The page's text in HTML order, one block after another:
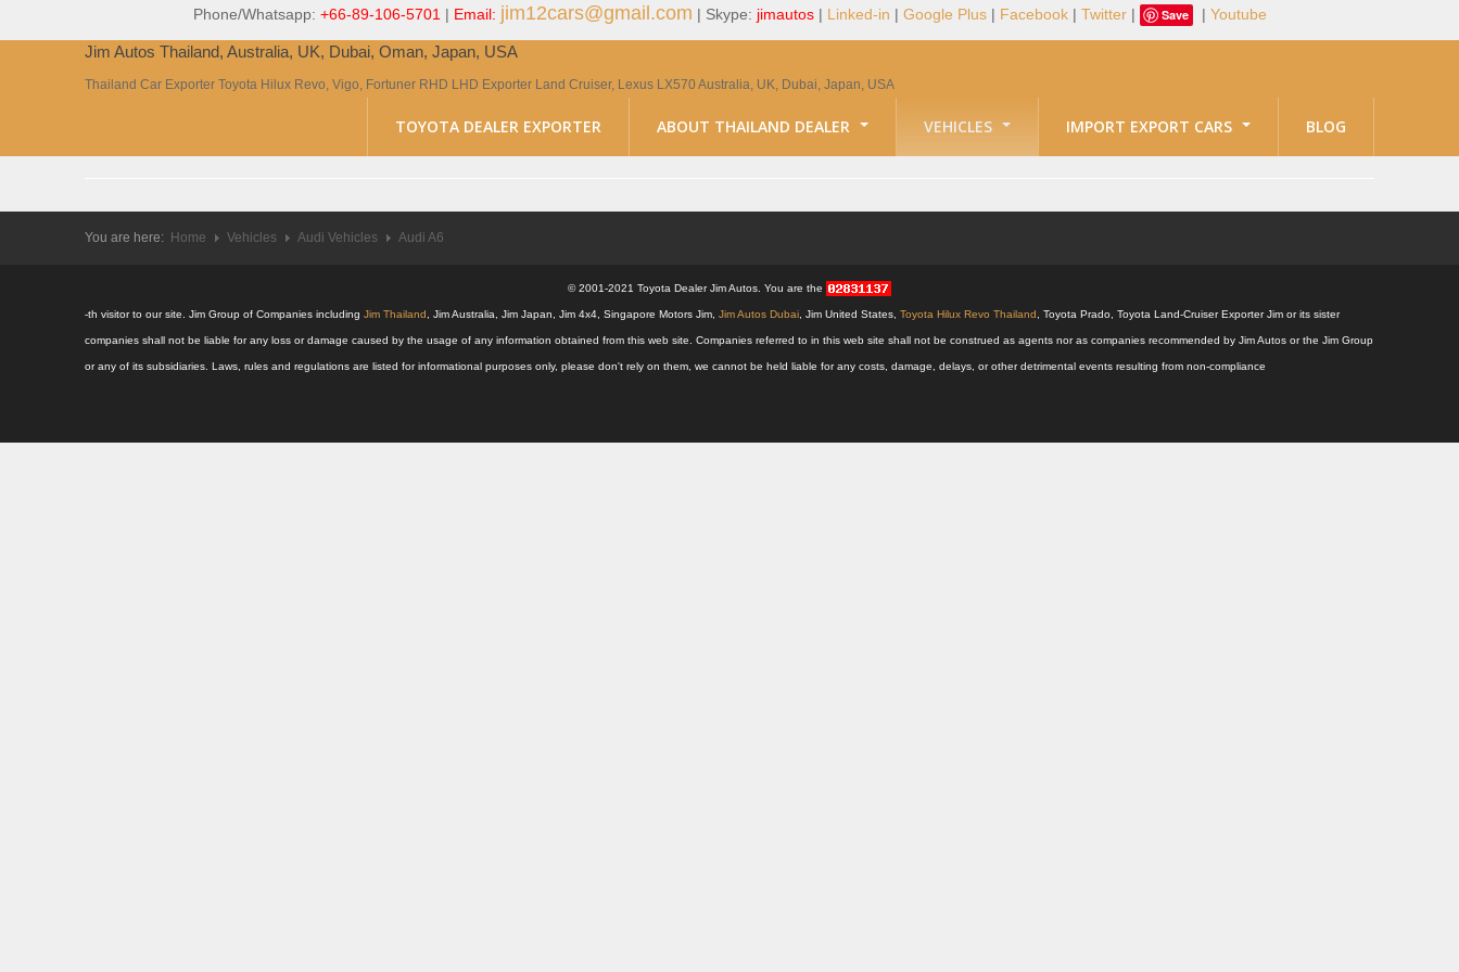
Phone/Whatsapp: +66-89-106-5701 | Email: jim12cars@gmail.com | Skype: jimautos| Linked-in | Google Plus| Facebook| Twitter| Save | Youtube
Jim Autos Thailand, Australia, UK, Dubai, Oman, Japan, USA
Thailand Car Exporter Toyota Hilux Revo, Vigo, Fortuner RHD LHD Exporter Land Cruiser, Lexus LX570 Australia, UK, Dubai, Japan, USA
TOYOTA DEALER EXPORTER ABOUT THAILAND DEALER VEHICLES IMPORT EXPORT CARS BLOG
You are here: Home Vehicles Audi Vehicles Audi A6
© 2001-2021 Toyota Dealer Jim Autos. You are the
-th visitor to our site. Jim Group of Companies including Jim Thailand , Jim Australia, Jim Japan, Jim 4x4, Singapore Motors Jim, Jim Autos Dubai , Jim United States, Toyota Hilux Revo Thailand , Toyota Prado, Toyota Land-Cruiser Exporter Jim or its sister
companies shall not be liable for any loss or damage caused by the usage of any information obtained from this web site. Companies referred to in this web site shall not be construed as agents nor as companies recommended by Jim Autos or the Jim Group
or any of its subsidiaries. Laws, rules and regulations are listed for informational purposes only, please don't rely on them, we cannot be held liable for any costs, damage, delays, or other detrimental events resulting from non-compliance